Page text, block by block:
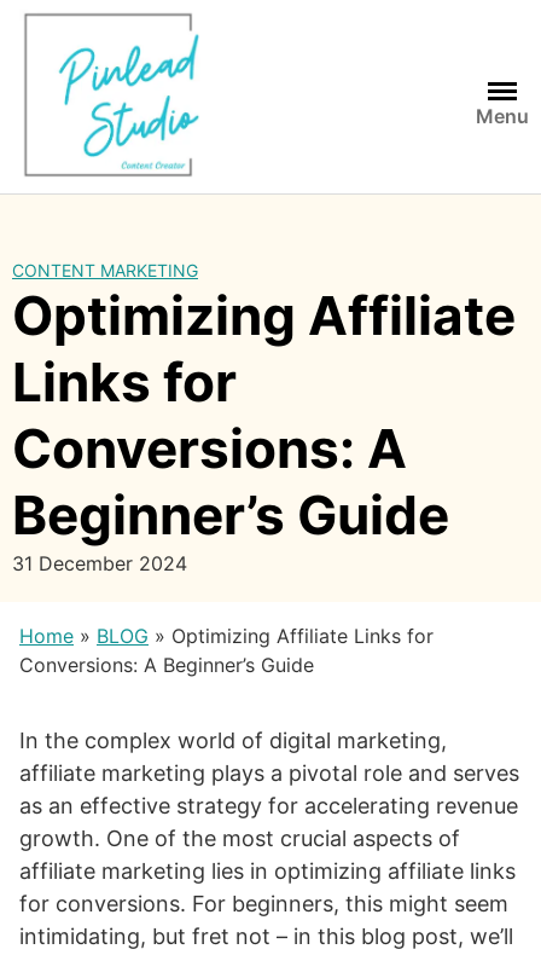
Skip
content
Menu
CONTENT MARKETING
Optimizing Affiliate
Links for
Conversions: A
Beginner’s Guide
31 December 2024
Home » BLOG » Optimizing Affiliate Links for
Conversions: A Beginner’s Guide
In the complex world of digital marketing,
affiliate marketing plays a pivotal role and serves
as an effective strategy for accelerating revenue
growth. One of the most crucial aspects of
affiliate marketing lies in optimizing affiliate links
for conversions. For beginners, this might seem
intimidating, but fret not – in this blog post, we’ll